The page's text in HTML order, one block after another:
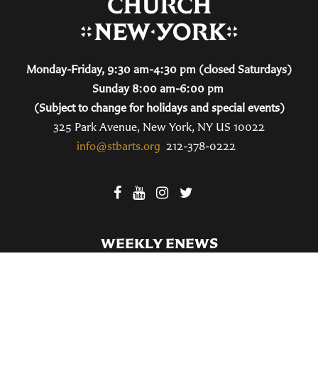
Monday-Friday, 9:30 am-4:30 pm (closed Saturdays)
Sunday 8:00 am-6:00 pm
(Subject to change for holidays and special events)
325 Park Avenue, New York, NY US 10022
info@stbarts.org 212-378-0222
WEEKLY ENEWS